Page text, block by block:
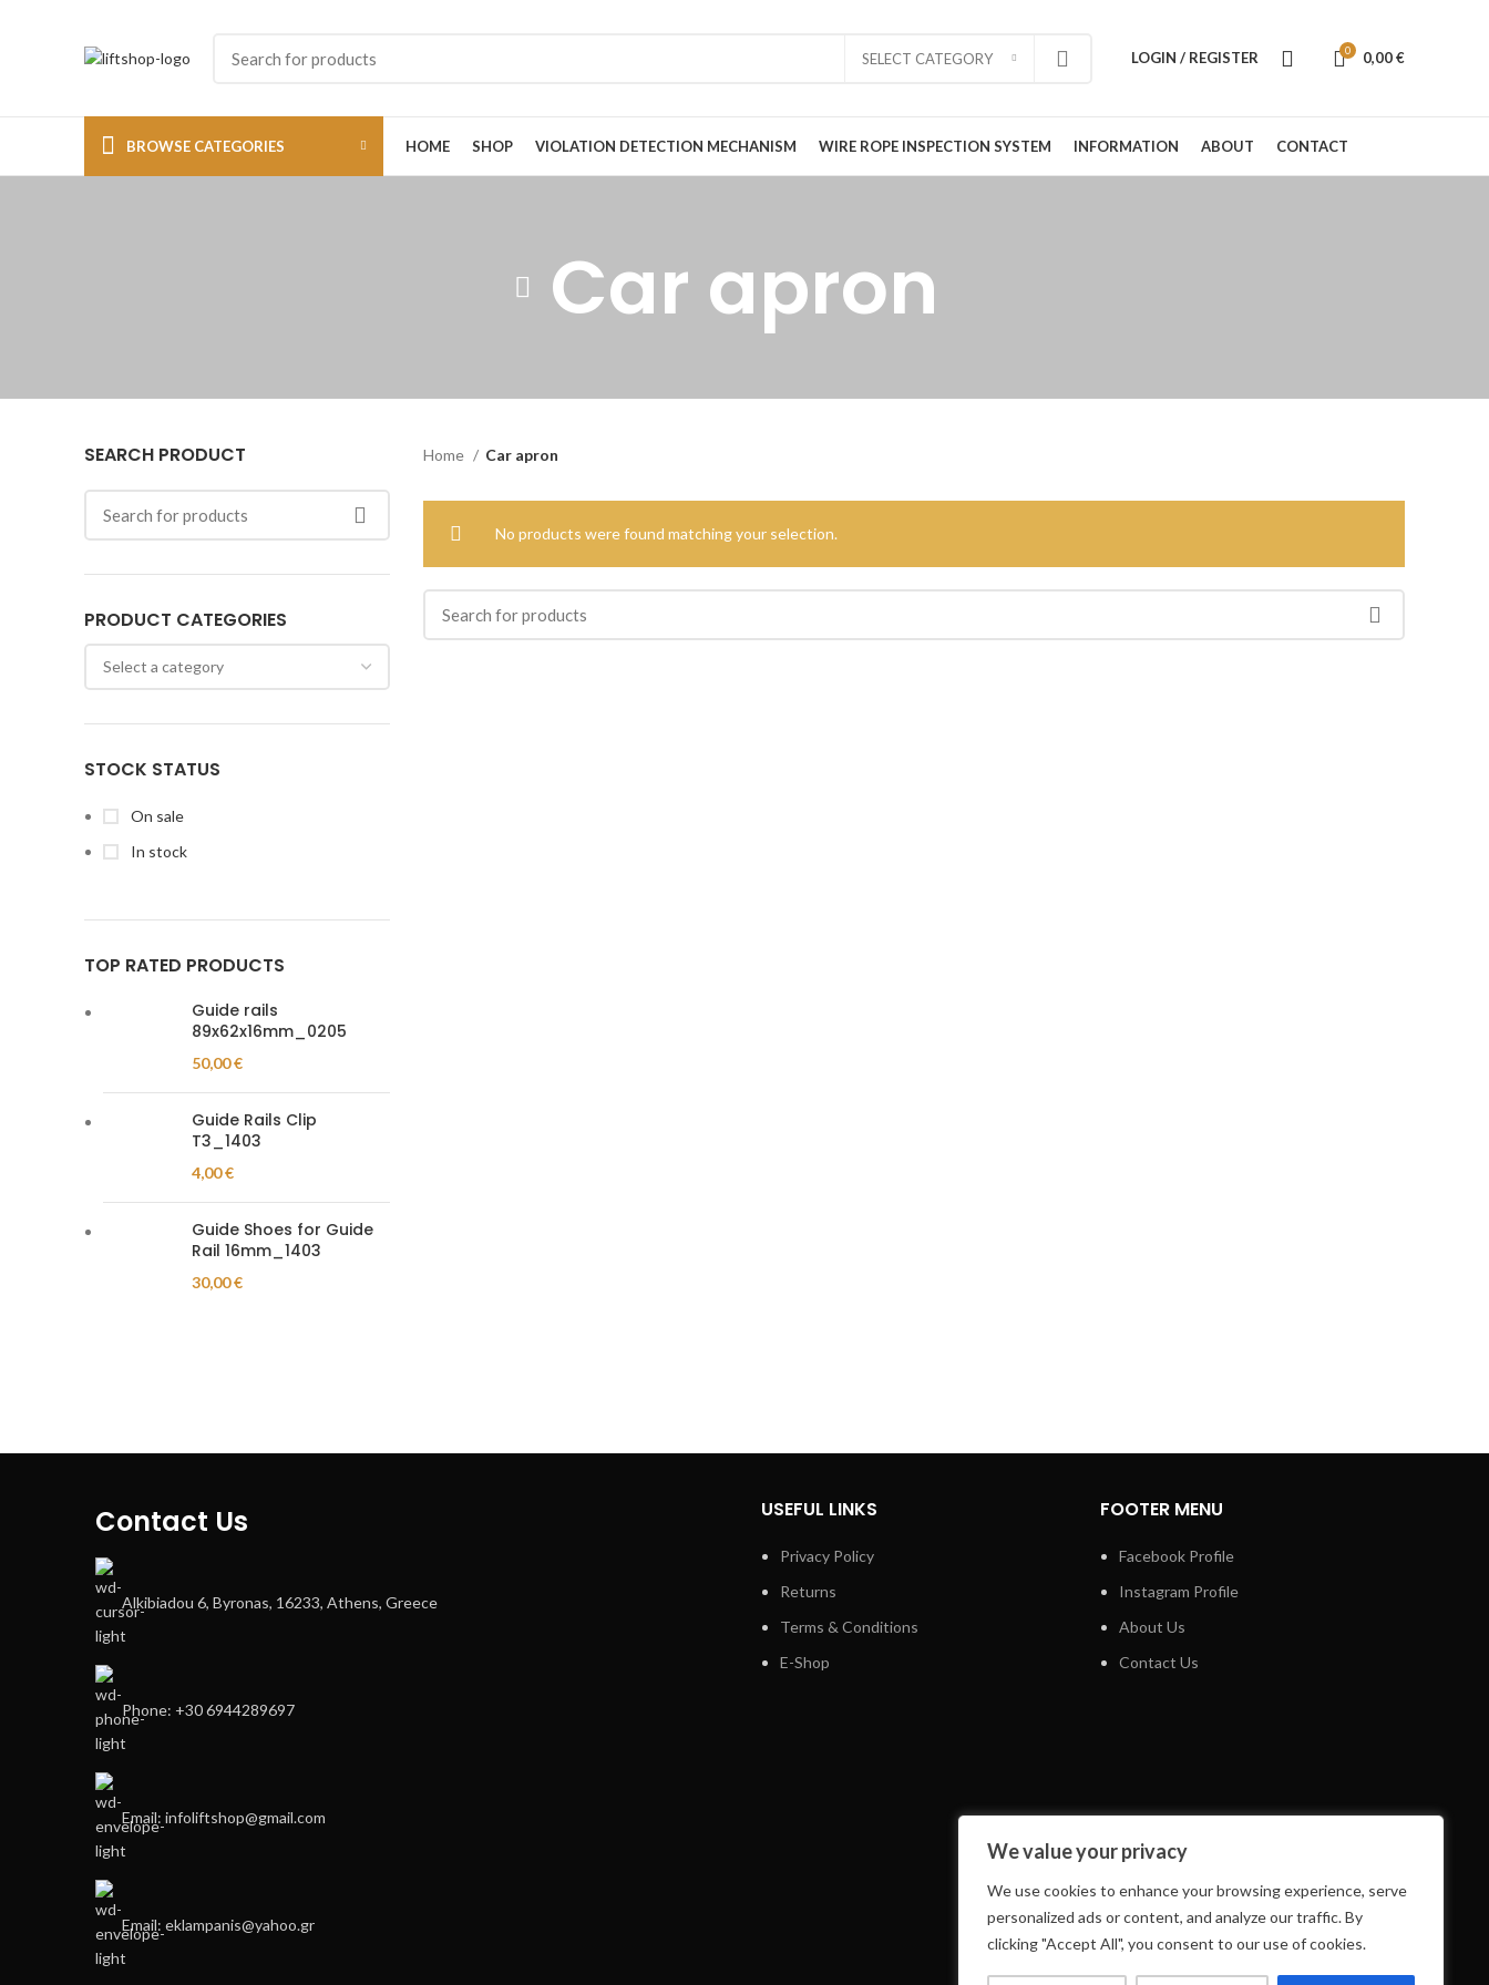
We value your privacy
We use cookies to enhance your browsing experience, serve
personalized ads or content, and analyze our traffic. By
clicking "Accept All", you consent to our use of cookies.
SELECT CATEGORY LOGIN / REGISTER 0 0,00€
BROWSE CATEGORIES HOME SHOP VIOLATION DETECTION MECHANISM WIRE ROPE INSPECTION SYSTEM INFORMATION ABOUT CONTACT
Car apron
SEARCH PRODUCT
PRODUCT CATEGORIES
STOCK STATUS
On sale
In stock
TOP RATED PRODUCTS
Guide rails
89x62x16mm_0205
50,00€
Guide Rails Clip
T3_1403
4,00€
Guide Shoes for Guide
Rail 16mm_1403
30,00€
Home Car apron
No products were found matching your selection.
Contact Us
Alkibiadou 6, Byronas, 16233, Athens, Greece
Phone: +30 6944289697
Email: infoliftshop@gmail.com
Email: eklampanis@yahoo.gr
USEFUL LINKS
Privacy Policy
Returns
Terms & Conditions
E-Shop
FOOTER MENU
Facebook Profile
Instagram Profile
About Us
Contact Us